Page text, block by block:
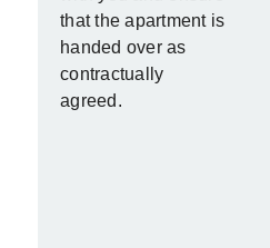
that the apartment is
handed over as
contractually
agreed.